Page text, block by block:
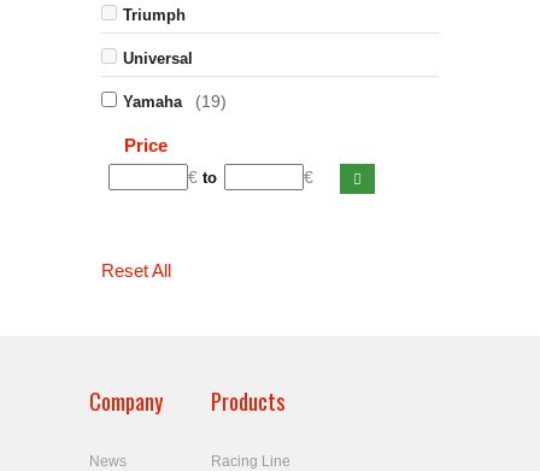
Triumph
Universal
Yamaha (19)
Price
€ to €
Reset All
Company
News
Products
Racing Line